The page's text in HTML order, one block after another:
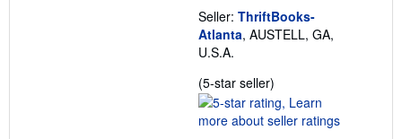
Seller: ThriftBooks-
Atlanta, AUSTELL, GA,
U.S.A.
(5-star seller)
rating
5